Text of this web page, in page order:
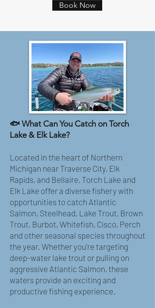
Book Now
🐟 What Can You Catch on Torch
Lake & Elk Lake?
Located in the heart of Northern
Michigan near Traverse City, Elk
Rapids, and Bellaire, Torch Lake and
Elk Lake offer a diverse fishery with
opportunities to catch Atlantic
Salmon, Steelhead, Lake Trout, Brown
Trout, Burbot, Whitefish, Cisco, Perch
and other seasonal species throughout
the year. Whether you’re targeting
deep-water lake trout or pulling on
aggressive Atlantic Salmon, these
waters provide an exciting and
productive fishing experience.